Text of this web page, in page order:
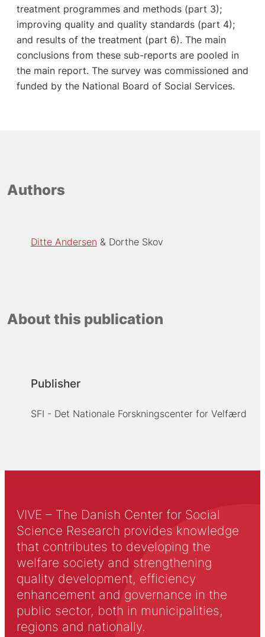
treatment programmes and methods (part 3);
improving quality and quality standards (part 4);
and results of the treatment (part 6). The main
conclusions from these sub-reports are pooled in
the main report. The survey was commissioned and
funded by the National Board of Social Services.
Authors
Ditte Andersen Dorthe Skov
About this publication
Publisher
SFI - Det Nationale Forskningscenter for Velfærd
VIVE – The Danish Center for Social
Science Research provides knowledge
that contributes to developing the
welfare society and strengthening
quality development, efficiency
enhancement and governance in the
public sector, both in municipalities,
regions and nationally.